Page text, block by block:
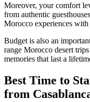
Moreover, your comfort
from authentic
Morocco experiences
Budget is also an
range Morocco desert
memories that last a
Best Time to
from